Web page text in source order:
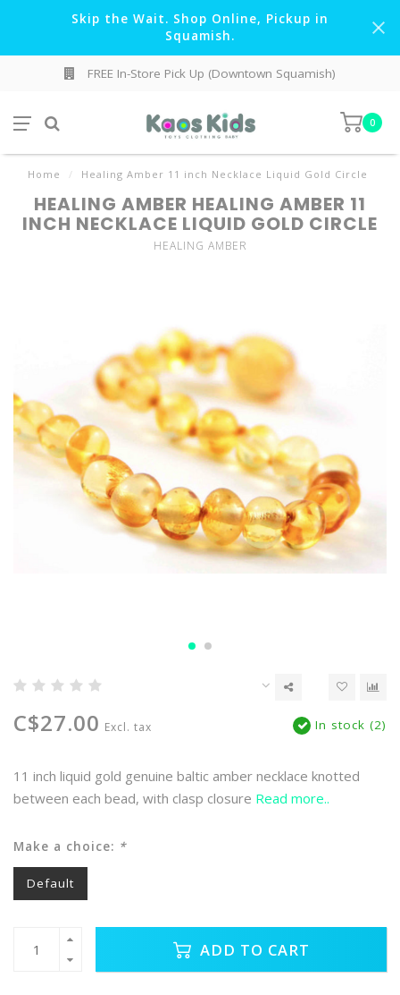
Skip the Wait. Shop Online, Pickup in
Squamish.
FREE In-Store Pick Up (Downtown Squamish)
0
Home / Healing Amber 11 inch Necklace Liquid Gold Circle
HEALING AMBER HEALING AMBER 11
INCH NECKLACE LIQUID GOLD CIRCLE
HEALING AMBER
C$27.00 Excl. tax In stock (2)
11 inch liquid gold genuine baltic amber necklace knotted
between each bead, with clasp closure Read more..
Make a choice: *
Default
ADD TO CART